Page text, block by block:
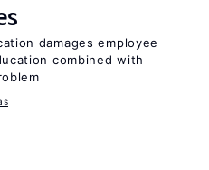
damages employee
combined with